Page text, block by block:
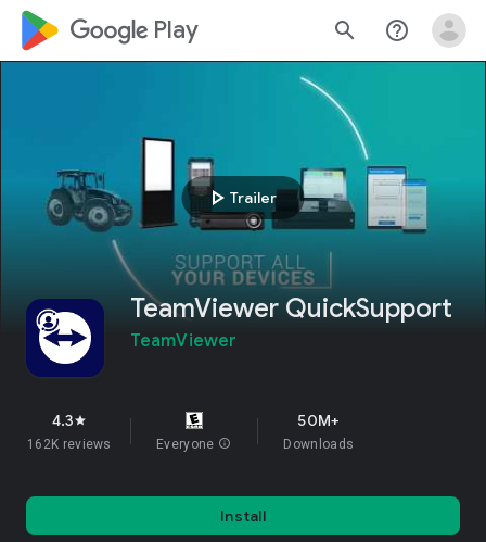
google_logo Play search help_outline
play_arrow Trailer
TeamViewer QuickSupport
TeamViewer
4.3star
162K reviews Everyone info
50M+
Downloads
Install